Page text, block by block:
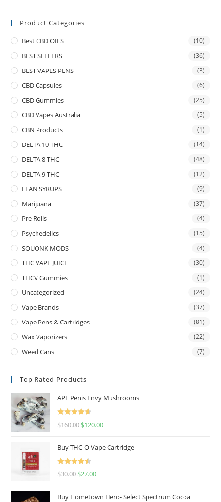
Product Categories
Best CBD OILS (10)
BEST SELLERS (36)
BEST VAPES PENS (3)
CBD Capsules (6)
CBD Gummies (25)
CBD Vapes Australia (5)
CBN Products (1)
DELTA 10 THC (14)
DELTA 8 THC (48)
DELTA 9 THC (12)
LEAN SYRUPS (9)
Marijuana (37)
Pre Rolls (4)
Psychedelics (15)
SQUONK MODS (4)
THC VAPE JUICE (30)
THCV Gummies (1)
Uncategorized (24)
Vape Brands (37)
Vape Pens & Cartridges (81)
Wax Vaporizers (22)
Weed Cans (7)
Top Rated Products
APE Penis Envy Mushrooms
Rated4.67
$160.00 $120.00
Buy THC-O Vape Cartridge
Rated4.50
$30.00 $27.00
Buy Hometown Hero- Select Spectrum Cocoa